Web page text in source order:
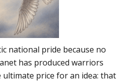
national pride because no
has produced warriors
price for an idea: that